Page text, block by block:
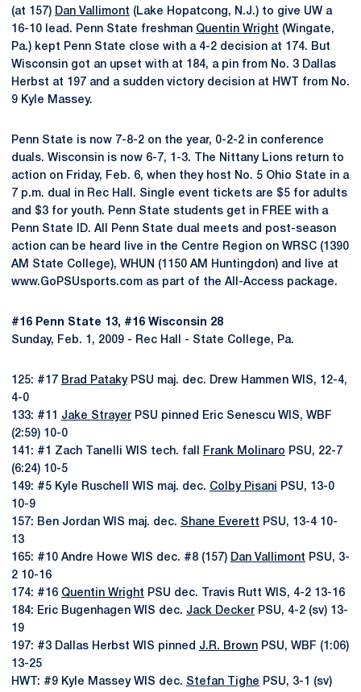
(at 157) Dan Vallimont (Lake Hopatcong, N.J.) to give UW a
16-10 lead. Penn State freshman Quentin Wright (Wingate,
Pa.) kept Penn State close with a 4-2 decision at 174. But
Wisconsin got an upset with at 184, a pin from No. 3 Dallas
Herbst at 197 and a sudden victory decision at HWT from No.
9 Kyle Massey.
Penn State is now 7-8-2 on the year, 0-2-2 in conference
duals. Wisconsin is now 6-7, 1-3. The Nittany Lions return to
action on Friday, Feb. 6, when they host No. 5 Ohio State in a
7 p.m. dual in Rec Hall. Single event tickets are $5 for adults
and $3 for youth. Penn State students get in FREE with a
Penn State ID. All Penn State dual meets and post-season
action can be heard live in the Centre Region on WRSC (1390
AM State College), WHUN (1150 AM Huntingdon) and live at
www.GoPSUsports.com as part of the All-Access package.
#16 Penn State 13, #16 Wisconsin 28
Sunday, Feb. 1, 2009 - Rec Hall - State College, Pa.
125: #17 Brad PatakyPSU maj. dec. Drew Hammen WIS, 12-4,
4-0
133: #11 Jake Strayer PSU pinned Eric Senescu WIS, WBF
(2:59) 10-0
141: #1 Zach Tanelli WIS tech. fall
Frank Molinaro PSU, 22-7
(6:24) 10-5
149: #5 Kyle Ruschell WIS maj. dec. Colby Pisani PSU, 13-0
10-9
157: Ben Jordan WIS maj. dec. Shane Everett PSU, 13-4 10-
13
165: #10 Andre Howe WIS dec. #8 (157) Dan Vallimont PSU, 3-
2 10-16
174: #16 Quentin Wright PSU dec. Travis Rutt WIS, 4-2 13-16
184: Eric Bugenhagen WIS dec. Jack Decker PSU, 4-2 (sv) 13-
19
197: #3 Dallas Herbst WIS pinned J.R. Brown PSU, WBF (1:06)
13-25
HWT: #9 Kyle Massey WIS dec. Stefan Tighe PSU, 3-1 (sv)